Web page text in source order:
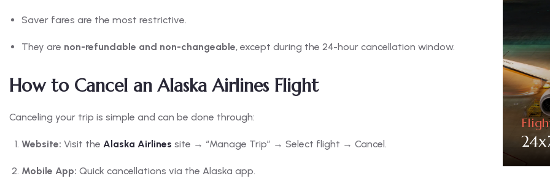
Saver fares are the most restrictive.
They are non-refundable and non-changeable, except during the 24-hour cancellation window.
How to Cancel an Alaska Airlines Flight
Canceling your trip is simple and can be done through:
Website: Visit the Alaska Airlines site → “Manage Trip” → Select flight → Cancel.
Mobile App: Quick cancellations via the Alaska app.